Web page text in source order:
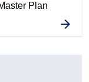
Plan